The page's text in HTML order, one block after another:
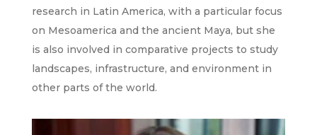
research in Latin America, with a particular focus
on Mesoamerica and the ancient Maya, but she
is also involved in comparative projects to study
landscapes, infrastructure, and environment in
other parts of the world.